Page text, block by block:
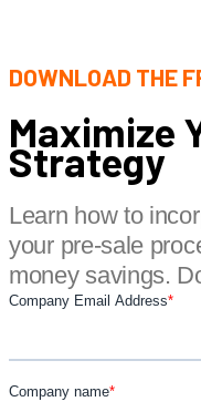
DOWNLOAD THE
Maximize
Strategy
Learn how to
your pre-sale
money savings.